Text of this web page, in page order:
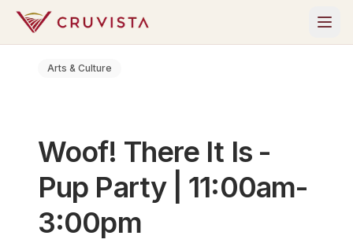
Arts & Culture
Woof! There It Is -
Pup Party | 11:00am-
3:00pm